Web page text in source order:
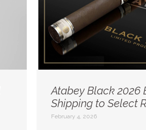
Atabey Black 2026
Shipping to Select
February 4, 2026